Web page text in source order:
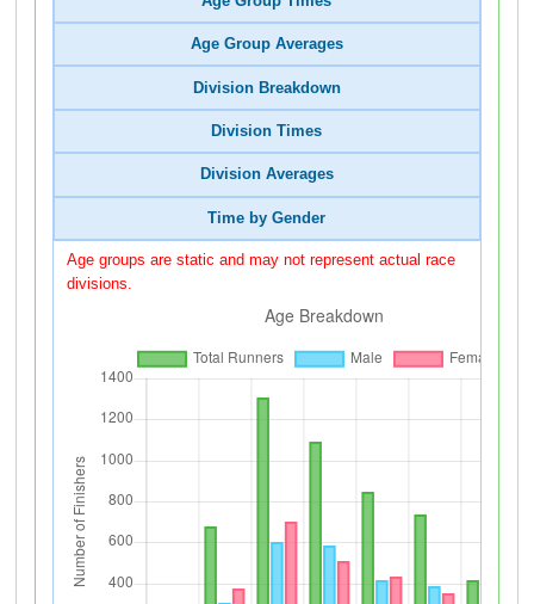
Age Group Averages
Division Breakdown
Division Times
Division Averages
Time by Gender
Age groups are static and may not represent actual race
divisions.